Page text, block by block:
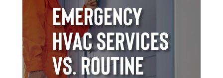
Emergency
HVAC Services
vs. Routine